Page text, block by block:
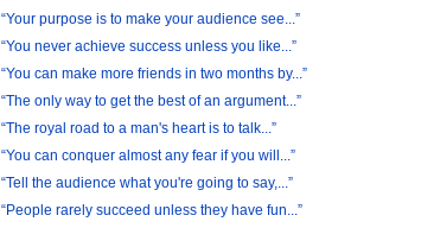
“Your purpose is to make your audience see...”
“You never achieve success unless you like...”
“You can make more friends in two months by...”
“The only way to get the best of an argument...”
“The royal road to a man's heart is to talk...”
“You can conquer almost any fear if you will...”
“Tell the audience what you're going to say,...”
“People rarely succeed unless they have fun...”